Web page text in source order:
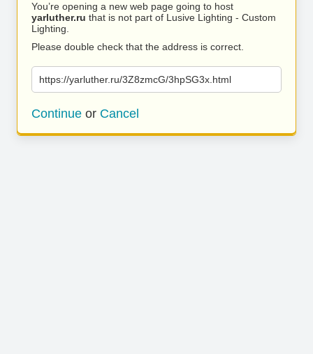
You’re opening a new web page going to host
yarluther.ru that is not part of Lusive Lighting - Custom
Lighting.
Please double check that the address is correct.
https://yarluther.ru/3Z8zmcG/3hpSG3x.html
Continue or Cancel